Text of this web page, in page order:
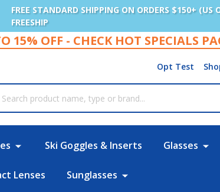
FREE STANDARD SHIPPING ON ORDERS $150+ (US
FREESHIP
15% OFF - CHECK HOT SPECIALS
Opt Test
Ski Goggles & Inserts Glasses
Lenses Sunglasses